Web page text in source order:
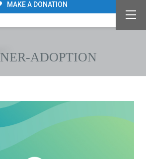
MAKE A DONATION
ADOPTION